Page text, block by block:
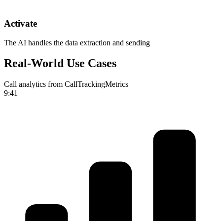
Activate
The AI handles the data extraction and sending
Real-World Use Cases
Call analytics from CallTrackingMetrics
9:41